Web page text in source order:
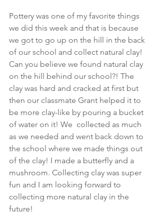
Pottery was one of my favorite things
we did this week and that is because
we got to go up on the hill in the back
of our school and collect natural clay!
Can you believe we found natural clay
on the hill behind our school?! The
clay was hard and cracked at first but
then our classmate Grant helped it to
be more clay-like by pouring a bucket
of water on it! We  collected as much
as we needed and went back down to
the school where we made things out
of the clay! I made a butterfly and a
mushroom. Collecting clay was super
fun and I am looking forward to
collecting more natural clay in the
future!